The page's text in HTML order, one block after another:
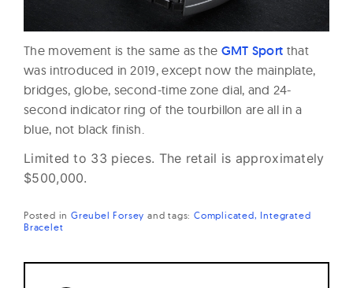
The movement is the same as the GMT Sport that
was introduced in 2019, except now the mainplate,
bridges, globe, second-time zone dial, and 24-
second indicator ring of the tourbillon are all in a
blue, not black finish.
Limited to 33 pieces. The retail is approximately
$500,000.
Posted in Greubel Forsey andtags:Complicated Integrated
Bracelet